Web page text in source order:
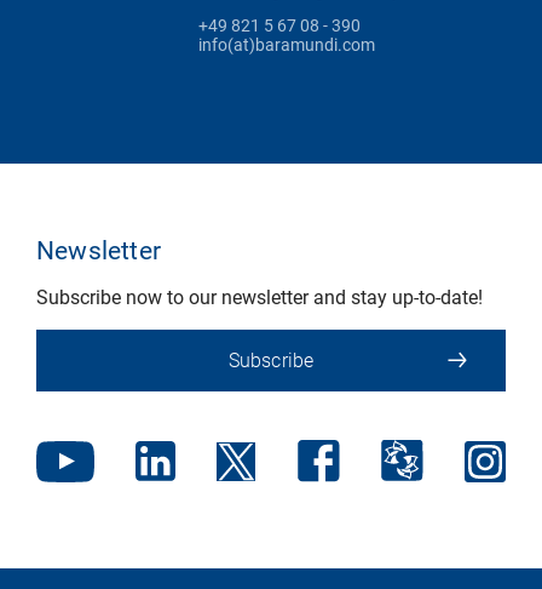
+49 821 5 67 08 - 390
info(at)baramundi.com
Newsletter
Subscribe now to our newsletter and stay up-to-date!
Subscribe